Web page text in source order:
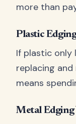
more than
Plastic
If plastic only
replacing
means
Metal Edging